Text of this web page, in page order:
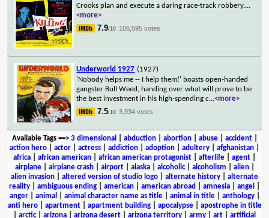
Crooks plan and execute a daring race-track robbery....
<more>
7.9/10 106,595 votes
Underworld 1927 (1927)
'Nobody helps me -- I help them!' boasts open-handed
gangster Bull Weed, handing over what will prove to be
the best investment in his high-spending c...<more>
7.5/10 3,934 votes
Available Tags==> 3 dimensional abduction| abortion| abuse| accident|
action hero
actor actress addiction adoption adultery afghanistan
africa
african american african american protagonist afterlife agent
airplane| airplane crash| airport| alaska| alcoholic| alcoholism alien|
alien invasion
altered version of studio logo alternate history
alternate
reality
ambiguous ending american american abroad amnesia angel
anger| animal animal character name as title| animal in title| anthology|
anti hero| apartment| apartment building| apocalypse| apostrophe in title
arctic| arizona arizona desert arizona territory army art
artificial